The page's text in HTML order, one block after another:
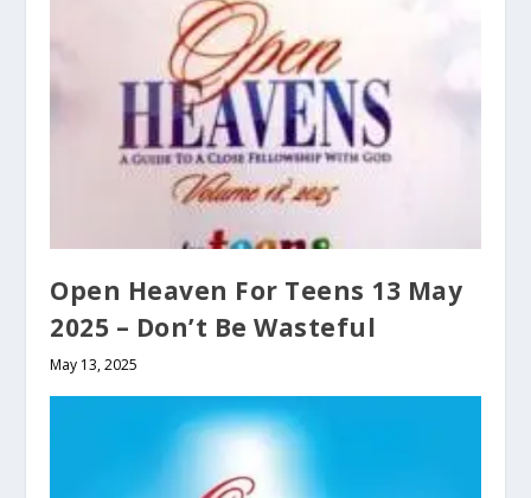
Open Heaven For Teens 13 May
2025 – Don’t Be Wasteful
May 13, 2025